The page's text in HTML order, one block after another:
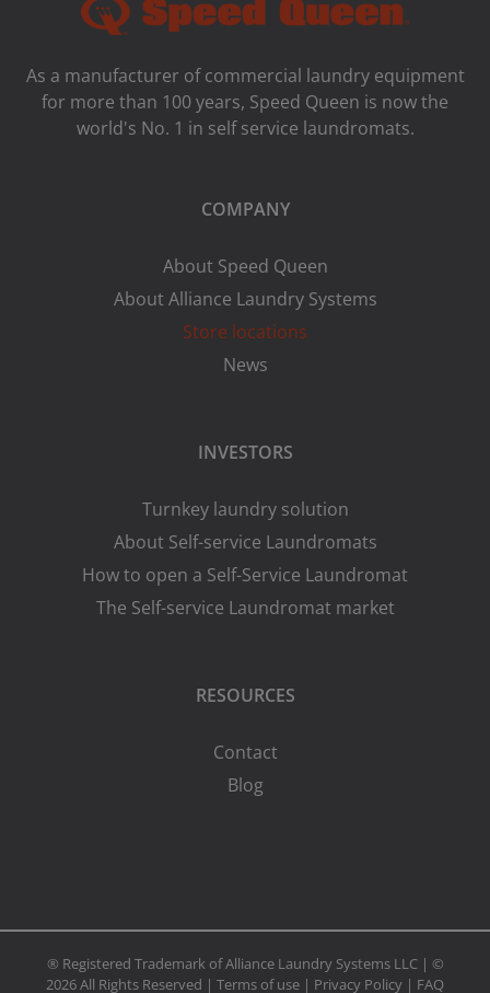
As a manufacturer of commercial laundry equipment
for more than 100 years, Speed ​​Queen is now the
world's No. 1 in self service laundromats.
COMPANY
About Speed Queen
About Alliance Laundry Systems
Store locations
News
INVESTORS
Turnkey laundry solution
About Self-service Laundromats
How to open a Self-Service Laundromat
The Self-service Laundromat market
RESOURCES
Contact
Blog
® Registered Trademark of Alliance Laundry Systems LLC | ©
2026 All Rights Reserved | Terms of use | Privacy Policy | FAQ